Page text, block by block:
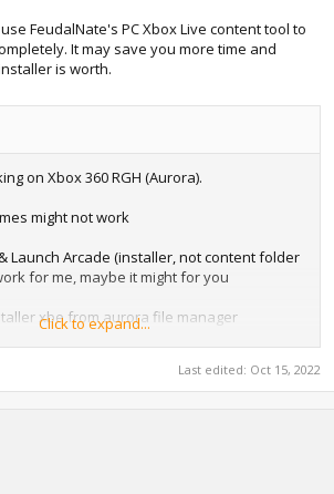
FeudalNate's PC Xbox Live content tool to
It may save you more time and
is worth.
on Xbox 360 RGH (Aurora).
might not work
Launch Arcade (installer, not content folder
for me, maybe it might for you
xbe from aurora file manager
game through the game categories
to show up on aurora dashboard
Click to expand...
Last edited: Oct 15, 2022